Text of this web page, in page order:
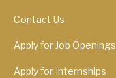
Contact Us
Apply for Job Openings
Apply for Internships